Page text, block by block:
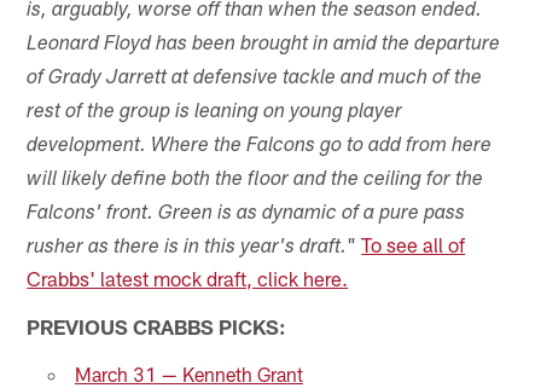
is, arguably, worse off than when the season ended.
Leonard Floyd has been brought in amid the departure
of Grady Jarrett at defensive tackle and much of the
rest of the group is leaning on young player
development. Where the Falcons go to add from here
will likely define both the floor and the ceiling for the
Falcons' front. Green is as dynamic of a pure pass
rusher as there is in this year's draft."To see all of
Crabbs' latest mock draft, click here.
PREVIOUS CRABBS PICKS:
March 31 — Kenneth Grant